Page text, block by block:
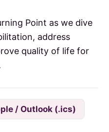
Point as we dive
address
quality of life for
/ Outlook (.ics)